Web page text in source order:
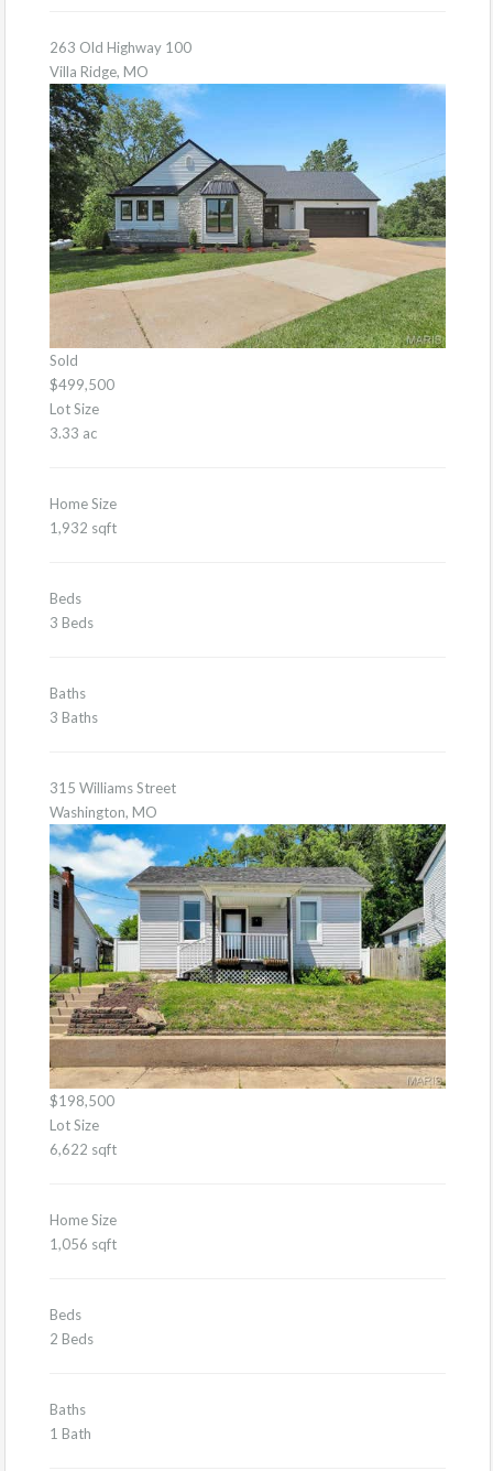
263 Old Highway 100
Villa Ridge, MO
Sold
$499,500
Lot Size
3.33 ac
Home Size
1,932 sqft
Beds
3 Beds
Baths
3 Baths
315 Williams Street
Washington, MO
$198,500
Lot Size
6,622 sqft
Home Size
1,056 sqft
Beds
2 Beds
Baths
1 Bath